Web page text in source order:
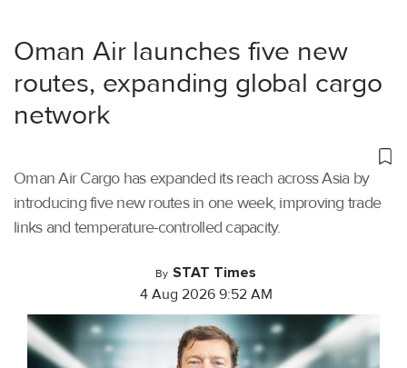
Oman Air launches five new
routes, expanding global cargo
network
Oman Air Cargo has expanded its reach across Asia by
introducing five new routes in one week, improving trade
links and temperature-controlled capacity.
By STAT Times
4 Aug 2026 9:52 AM